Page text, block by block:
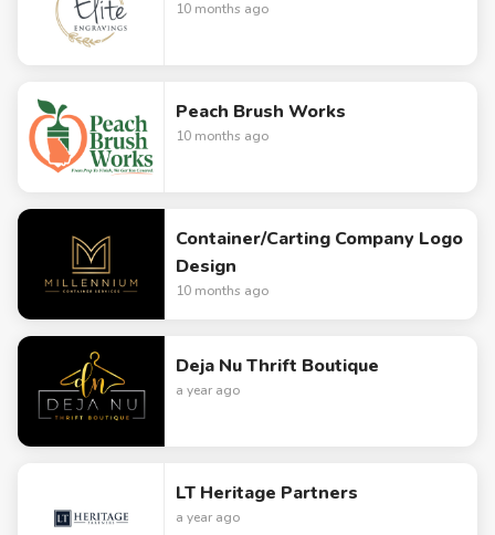
10 months ago
Peach Brush Works
10 months ago
Container/Carting Company Logo
Design
10 months ago
Deja Nu Thrift Boutique
a year ago
LT Heritage Partners
a year ago